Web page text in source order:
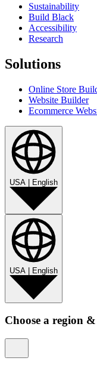
Sustainability
Build Black
Accessibility
Research
Solutions
Online Store
Website Builder
Ecommerce
USA | English
USA English
Choose a region